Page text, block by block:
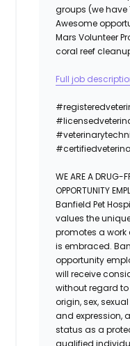
groups (we have
Awesome
Mars Volunteer
coral reef
Full job
#registeredvet
WE ARE A DRUG-
OPPORTUNITY
Banfield Pet
values the
promotes a work
is embraced.
opportunity
will receive
without regard
origin, sex,
and expression,
status as a
qualified